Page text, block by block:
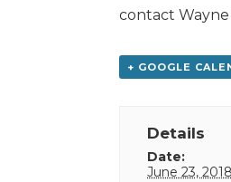
contact Wayne
+ GOOGLE
Details
Date:
June 23, 2018